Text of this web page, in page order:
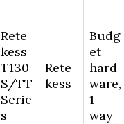
Rete
kess
T130
S/TT
Serie
s
Rete
kess
Budg
et
hard
ware,
1-
way